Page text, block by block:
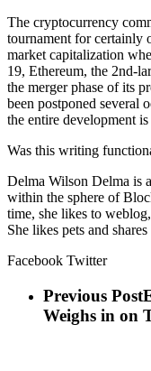
The cryptocurrency
tournament for certainly
market capitalization
19, Ethereum, the 2nd-
the merger phase of its
been postponed several
the entire development
Was this writing
Delma Wilson Delma is
within the sphere of
time, she likes to
She likes pets and
Facebook Twitter
Previous Post
Weighs in on